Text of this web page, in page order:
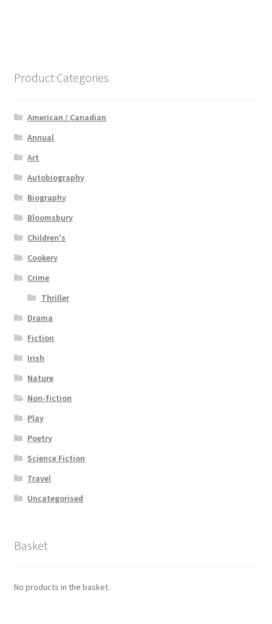
Product Categories
American / Canadian
Annual
Art
Autobiography
Biography
Bloomsbury
Children's
Cookery
Crime
Thriller
Drama
Fiction
Irish
Nature
Non-fiction
Play
Poetry
Science Fiction
Travel
Uncategorised
Basket
No products in the basket.